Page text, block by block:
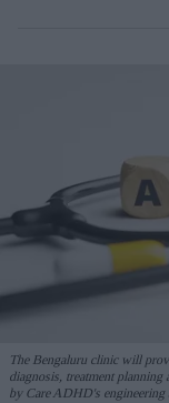
The Bengaluru clinic will
diagnosis, treatment
by Care ADHD's engineering